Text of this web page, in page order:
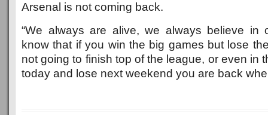
Arsenal is not coming back.
“We always are alive, we always believe in
know that if you win the big games but lose
not going to finish top of the league, or even in
today and lose next weekend you are back